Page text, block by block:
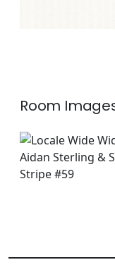
Room